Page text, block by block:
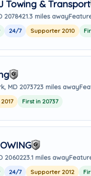
Towing & Transport
2078421.3 miles away
24/7 Supporter 2010
MD 2073723 miles away
First in 20737
2060223.1 miles away
24/7 Supporter 2012